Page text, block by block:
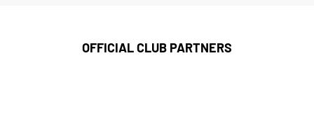
OFFICIAL CLUB PARTNERS